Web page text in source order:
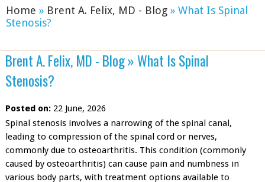
Home » Brent A. Felix, MD - Blog » What Is Spinal
Stenosis?
Brent A. Felix, MD - Blog» What Is Spinal
Stenosis?
Posted on:22 June, 2026
Spinal stenosis involves a narrowing of the spinal canal,
leading to compression of the spinal cord or nerves,
commonly due to osteoarthritis. This condition (commonly
caused by osteoarthritis) can cause pain and numbness in
various body parts, with treatment options available to